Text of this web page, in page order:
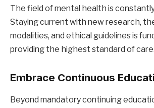
The field of mental health is
Staying current with new research,
modalities, and ethical guidelines is
providing the highest standard of care.
Embrace Continuous
Beyond mandatory continuing